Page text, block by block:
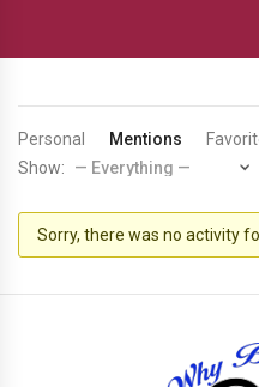
Personal Mentions
Show:
Sorry, there was no activity